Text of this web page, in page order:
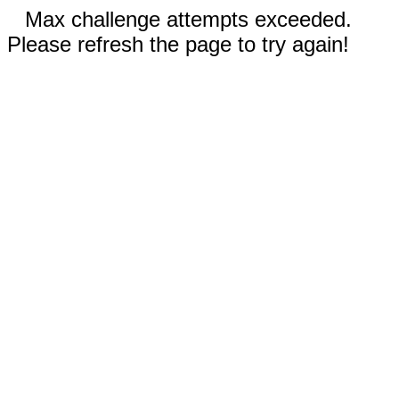
Max challenge attempts exceeded.
Please refresh the page to try again!